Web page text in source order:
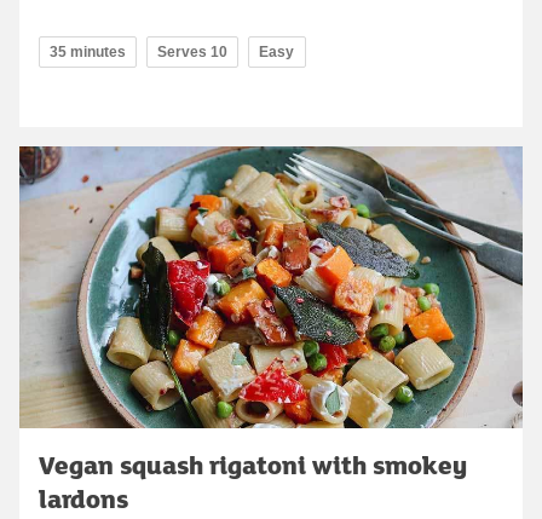
35 minutes Serves 10 Easy
Vegan squash rigatoni with smokey
lardons